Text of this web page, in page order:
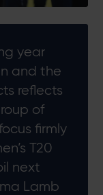
year
and the
reflects
of
firmly
T20
next
Lamb